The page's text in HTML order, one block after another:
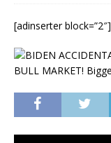
[adinserter block=”2″]